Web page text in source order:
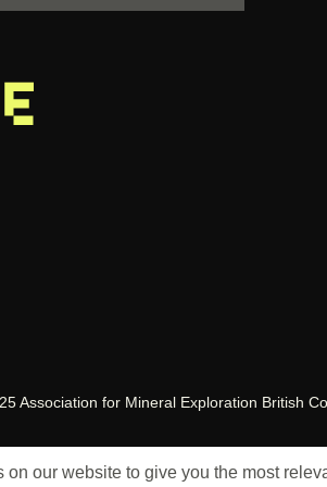
Association for Mineral Exploration British
on our website to give you the most